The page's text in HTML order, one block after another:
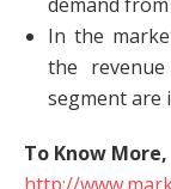
In the
the
segment are
To Know